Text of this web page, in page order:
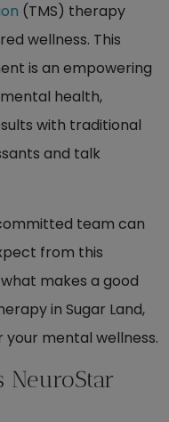
(TMS) therapy
wellness. This
is an empowering
health,
with traditional
and talk
team can
from this
makes a good
in Sugar Land,
mental wellness.
NeuroStar